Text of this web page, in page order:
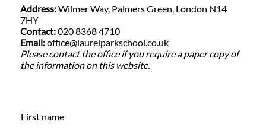
Address:Wilmer Way, Palmers Green, London N14
7HY
Contact:020 8368 4710
Email:office@laurelparkschool.co.uk
Please contact the office if you require a paper copy of
the information on this website.
First name